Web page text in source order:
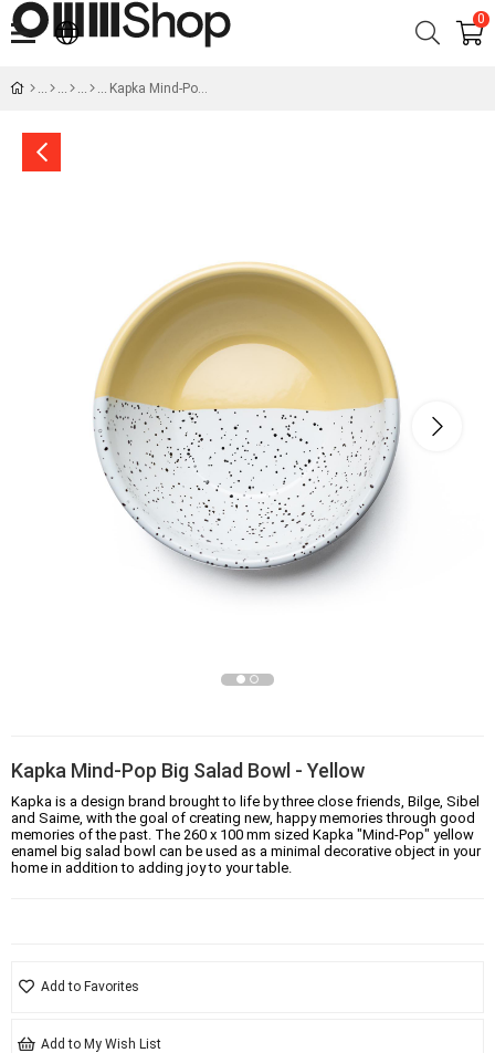
0
Kapka Mind-Pop Big Salad Bowl - Yellow
Kapka Mind-Pop Big Salad Bowl - Yellow
Kapka is a design brand brought to life by three close friends, Bilge, Sibel
and Saime, with the goal of creating new, happy memories through good
memories of the past. The 260 x 100 mm sized Kapka "Mind-Pop" yellow
enamel big salad bowl can be used as a minimal decorative object in your
home in addition to adding joy to your table.
Add to Favorites
Add to My Wish List